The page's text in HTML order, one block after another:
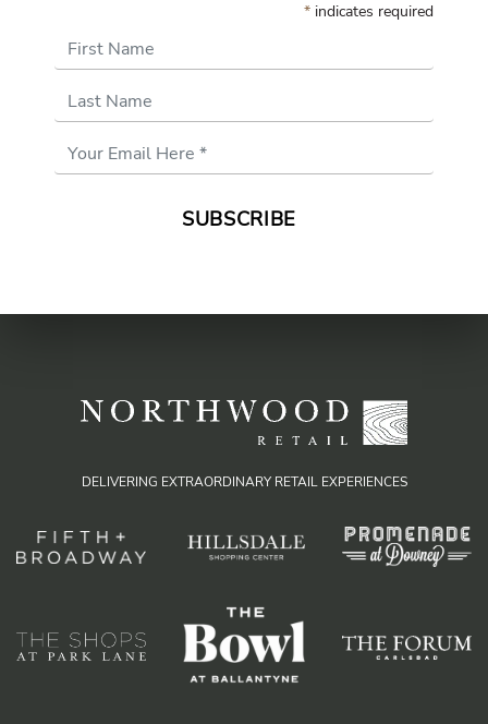
* indicates required
First Name
Last Name
Email
Address*
DELIVERING EXTRAORDINARY RETAIL EXPERIENCES